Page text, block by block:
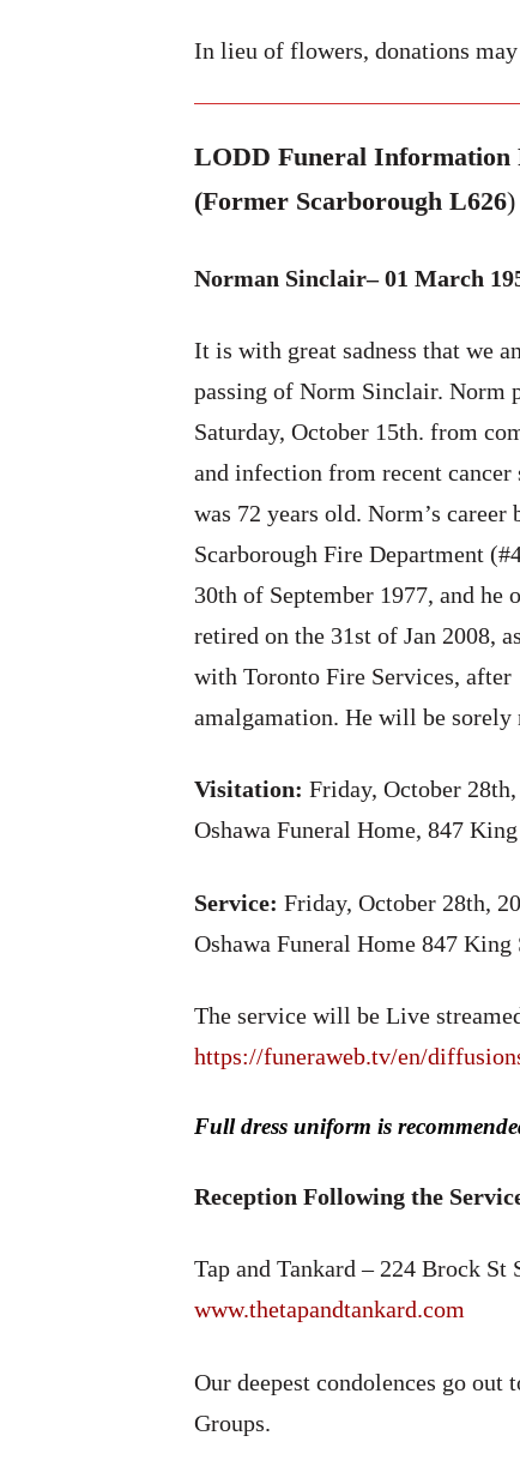
In lieu of flowers, donations
LODD Funeral Information
(Former Scarborough L626)
Norman Sinclair– 01 March
It is with great sadness that we
passing of Norm Sinclair. Norm
Saturday, October 15th. from
and infection from recent cancer
was 72 years old. Norm’s career
Scarborough Fire Department
30th of September 1977, and
retired on the 31st of Jan 2008,
with Toronto Fire Services, after
amalgamation. He will be sorely
Visitation: Friday, October
Oshawa Funeral Home, 847
Service: Friday, October 28th,
Oshawa Funeral Home 847 King
The service will be Live
https://funeraweb.tv/en/
Full dress uniform is
Reception Following the
Tap and Tankard – 224 Brock
www.thetapandtankard.com
Our deepest condolences go
Groups.